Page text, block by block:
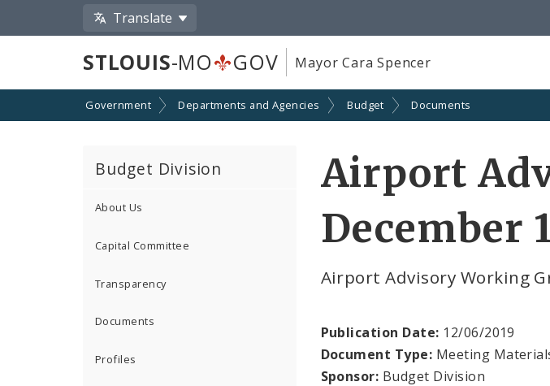
Translate
STLOUIS-MO GOV Mayor Cara Spencer
Government Departments and Agencies Budget Documents
Budget Division
About Us
Capital Committee
Transparency
Documents
Profiles
Airport
December
Airport Advisory Working
Publication Date: 12/06/2019
Document Type: Meeting
Sponsor: Budget Division